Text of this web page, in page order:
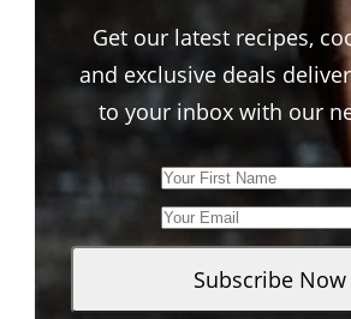
Get our latest recipes,
and exclusive deals
to your inbox with our